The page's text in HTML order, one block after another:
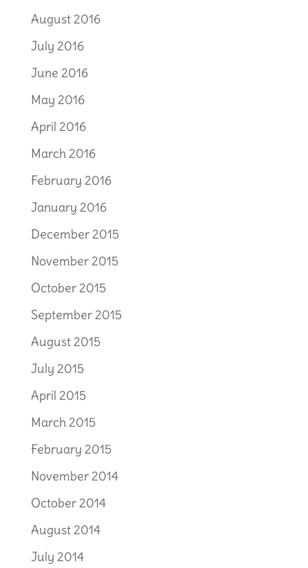
August 2016
July 2016
June 2016
May 2016
April 2016
March 2016
February 2016
January 2016
December 2015
November 2015
October 2015
September 2015
August 2015
July 2015
April 2015
March 2015
February 2015
November 2014
October 2014
August 2014
July 2014